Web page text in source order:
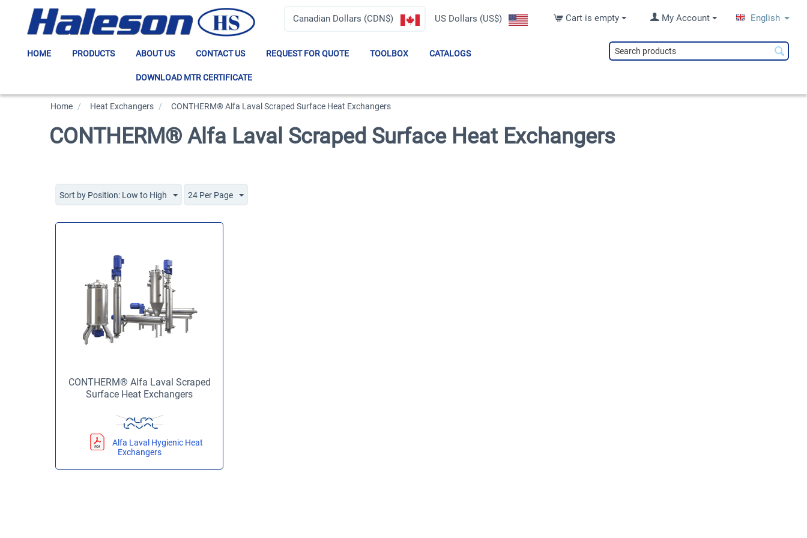
English
My Account
Cart is empty
Canadian Dollars (CDN$) US Dollars (US$)
HOME PRODUCTS ABOUT US CONTACT US REQUEST FOR QUOTE TOOLBOX CATALOGS
DOWNLOAD MTR CERTIFICATE
Home / Heat Exchangers / CONTHERM® Alfa Laval Scraped Surface Heat Exchangers
CONTHERM® Alfa Laval Scraped Surface Heat Exchangers
Sort by Position: Low to High 24 Per Page
CONTHERM® Alfa Laval Scraped
Surface Heat Exchangers
Alfa Laval Hygienic Heat
Exchangers